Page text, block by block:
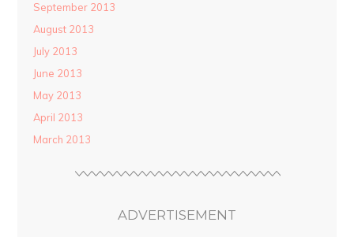
September 2013
August 2013
July 2013
June 2013
May 2013
April 2013
March 2013
ADVERTISEMENT